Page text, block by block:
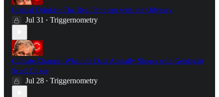
Critical Drinker: The Real Problem with the Odyssey
Jul 31 • Triggernometry
Climate Change: What the Data Actually Shows with Geologist
Scott Tinker
Jul 28 • Triggernometry